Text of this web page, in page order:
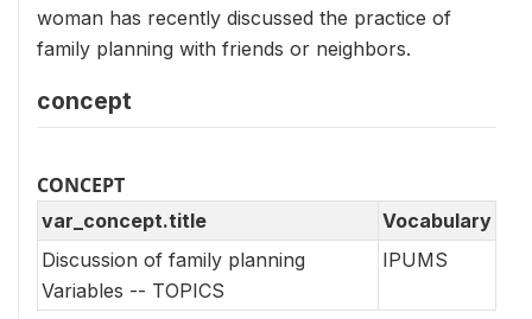
woman has recently discussed the practice of
family planning with friends or neighbors.
concept
CONCEPT
var_concept.title
Vocabulary
Discussion of family planning
Variables -- TOPICS
IPUMS